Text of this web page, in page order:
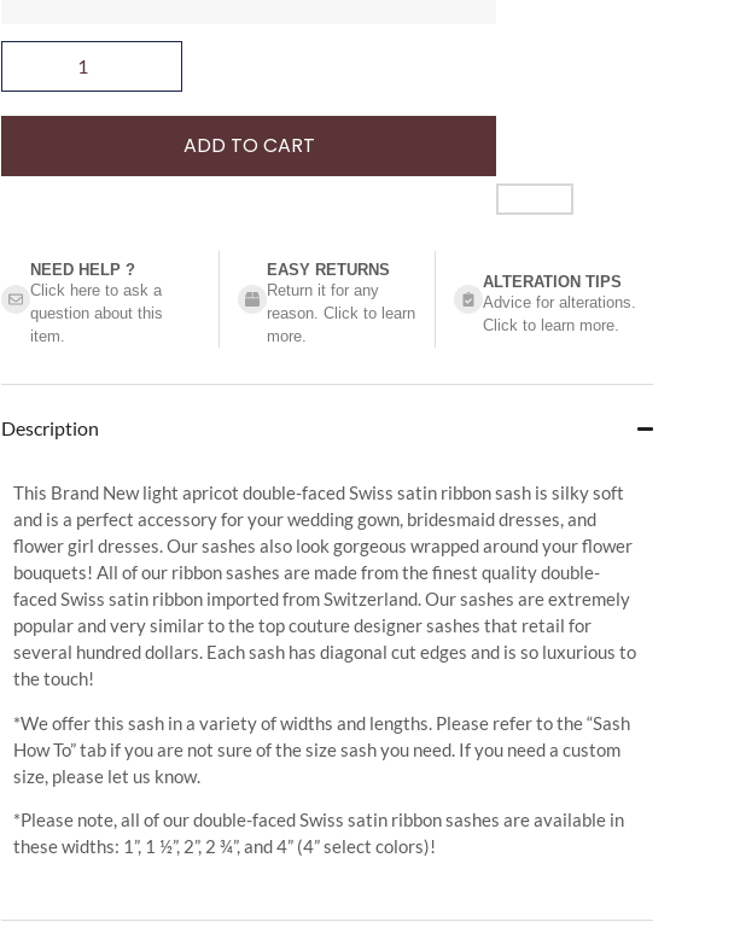
ADD TO CART
NEED HELP ?​
Click here to ask a
question about this
item.
EASY RETURNS
Return it for any
reason. Click to learn
more.
ALTERATION TIPS
Advice for alterations.
Click to learn more.
Description
This Brand New light apricot double-faced Swiss satin ribbon sash is silky soft
and is a perfect accessory for your wedding gown, bridesmaid dresses, and
flower girl dresses. Our sashes also look gorgeous wrapped around your flower
bouquets! All of our ribbon sashes are made from the finest quality double-
faced Swiss satin ribbon imported from Switzerland. Our sashes are extremely
popular and very similar to the top couture designer sashes that retail for
several hundred dollars. Each sash has diagonal cut edges and is so luxurious to
the touch!
*We offer this sash in a variety of widths and lengths. Please refer to the “Sash
How To” tab if you are not sure of the size sash you need. If you need a custom
size, please let us know.
*Please note, all of our double-faced Swiss satin ribbon sashes are available in
these widths: 1”, 1 ½”, 2”, 2 ¾”, and 4” (4” select colors)!